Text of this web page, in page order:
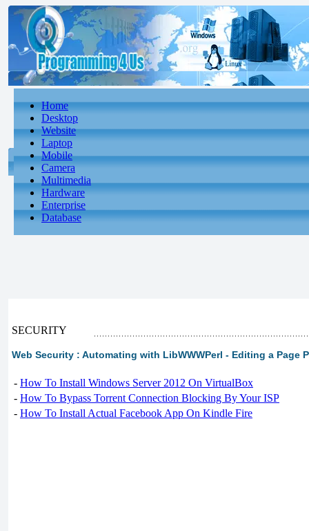
Home
Desktop
Website
Laptop
Mobile
Camera
Multimedia
Hardware
Enterprise
Database
SECURITY
Web Security : Automating with LibWWWPerl - Editing a Page
- How To Install Windows Server 2012 On VirtualBox
- How To Bypass Torrent Connection Blocking By Your ISP
- How To Install Actual Facebook App On Kindle Fire